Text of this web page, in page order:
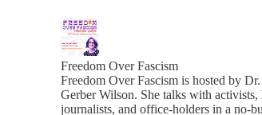
Freedom Over Fascism
Freedom Over Fascism is hosted by
Gerber Wilson. She talks with activists,
journalists, and office-holders in a no-bullshit way